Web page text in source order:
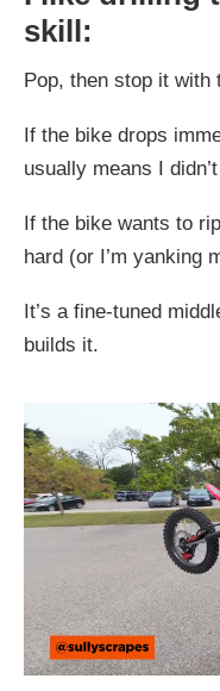
skill:
Pop, then stop it with
If the bike drops
usually means I
If the bike wants to
hard (or I’m yanking
It’s a fine-tuned
builds it.